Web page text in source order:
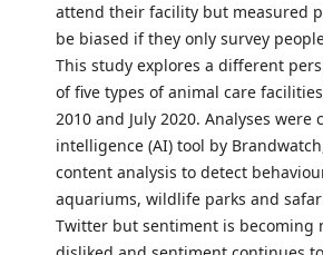
attend their facility but measured
be biased if they only survey
This study explores a different
of five types of animal care
2010 and July 2020. Analyses
intelligence (AI) tool by
content analysis to detect
aquariums, wildlife parks and
Twitter but sentiment is becoming